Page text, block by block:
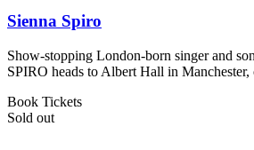
Sienna Spiro
Show-stopping London-born singer and
SPIRO heads to Albert Hall in Manchester,
Book Tickets
Sold out